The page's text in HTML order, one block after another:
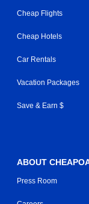
Cheap Flights
Cheap Hotels
Car Rentals
Vacation Packages
Save & Earn $
ABOUT
Press Room